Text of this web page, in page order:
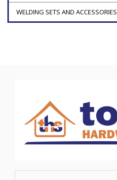
WELDING SETS AND ACCESSORIES